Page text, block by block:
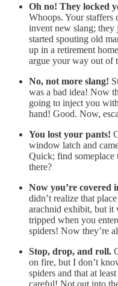
Oh no! They locked
Whoops. Your staffers
invent new slang; they
started spouting old
up in a retirement
argue your way out of
No, not more slang!
was a bad idea! Now
going to inject you
hand! Good. Now,
You lost your pants!
window latch and
Quick; find someplace
there?
Now you’re covered
didn’t realize that
arachnid exhibit, but it
tripped when you
spiders! Now they’re
Stop, drop, and roll.
on fire, but I don’t
spiders and that at
careful! Not out into